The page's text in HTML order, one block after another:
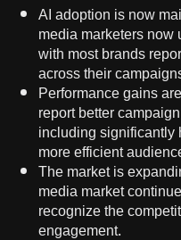
AI adoption is now
media marketers
with most brands
across their
Performance gains
report better
including significantly
more efficient
The market is
media market
recognize the
engagement.